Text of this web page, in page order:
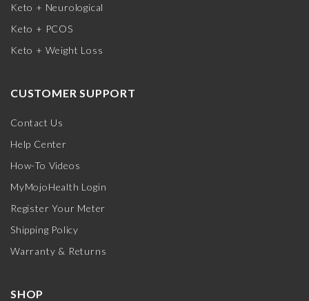
Keto + Neurological
Keto + PCOS
Keto + Weight Loss
CUSTOMER SUPPORT
Contact Us
Help Center
How-To Videos
MyMojoHealth Login
Register Your Meter
Shipping Policy
Warranty & Returns
SHOP